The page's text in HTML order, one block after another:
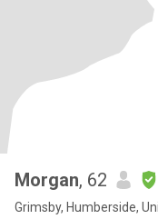
Morgan, 62
Grimsby, Humberside,